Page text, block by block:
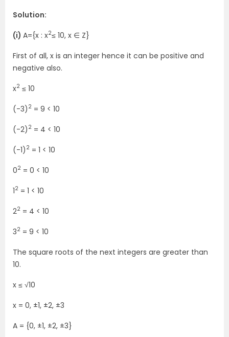
Solution:
(i) A={x : x2≤ 10, x ∈ Z}
First of all, x is an integer hence it can be positive and
negative also.
x2 ≤ 10
(-3) 2 = 9 < 10
(-2) 2 = 4 < 10
(-1) 2 = 1 < 10
02 = 0 < 10
12 = 1 < 10
22 = 4 < 10
32 = 9 < 10
The square roots of the next integers are greater than
10.
x ≤ √10
x = 0, ±1, ±2, ±3
A = {0, ±1, ±2, ±3}